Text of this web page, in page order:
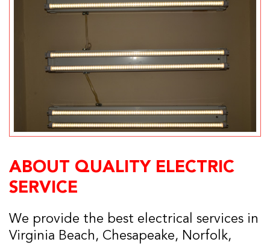
ABOUT QUALITY ELECTRIC
SERVICE
We provide the best electrical services in
Virginia Beach, Chesapeake, Norfolk,